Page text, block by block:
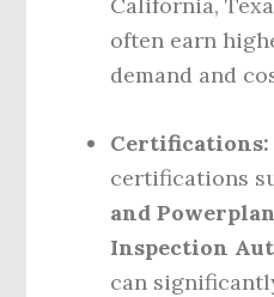
often earn
demand and
Certifications:
certifications
and
Inspection
can